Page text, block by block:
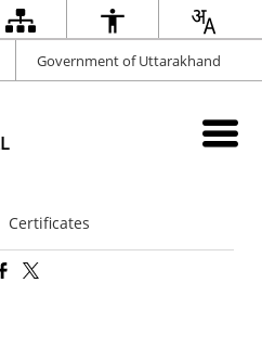
Government of Uttarakhand
Certificates